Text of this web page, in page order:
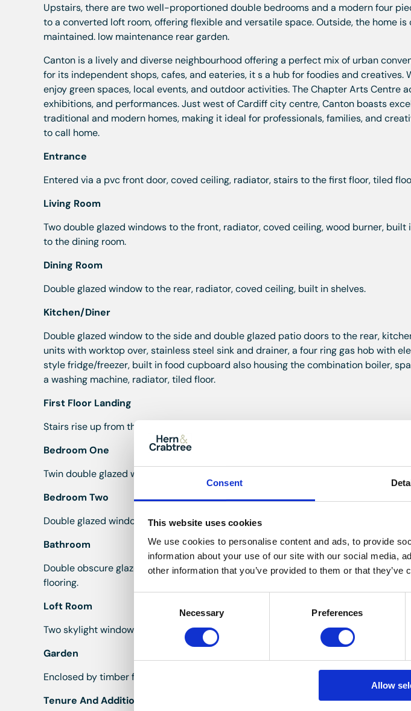
Consent
This website uses cookies
We use cookies to personalise content and ads, to provide
information about your use of our site with our social media,
other information that you’ve provided to them or that
Necessary Preferences
Allow
Upstairs, there are two well-proportioned double bedrooms and a modern four
to a converted loft room, offering flexible and versatile space. Outside, the home
maintained. low maintenance rear garden.
Canton is a lively and diverse neighbourhood offering a perfect mix of urban
for its independent shops, cafes, and eateries, it s a hub for foodies and
enjoy green spaces, local events, and outdoor activities. The Chapter Arts Centre
exhibitions, and performances. Just west of Cardiff city centre, Canton boasts
traditional and modern homes, making it ideal for professionals, families, and
to call home.
Entrance
Entered via a pvc front door, coved ceiling, radiator, stairs to the first floor, tiled
Living Room
Two double glazed windows to the front, radiator, coved ceiling, wood burner,
to the dining room.
Dining Room
Double glazed window to the rear, radiator, coved ceiling, built in shelves.
Kitchen/Diner
Double glazed window to the side and double glazed patio doors to the rear,
units with worktop over, stainless steel sink and drainer, a four ring gas hob with
style fridge/freezer, built in food cupboard also housing the combination boiler,
a washing machine, radiator, tiled floor.
First Floor Landing
Stairs rise up from the hall with wooden handrail, stairs to the loft room.
Bedroom One
Twin double glazed windows to the front, radiator, coved ceiling.
Bedroom Two
Double glazed window to the rear, radiator, coved ceiling.
Bathroom
Double obscure glazed window to the side, corner shower, bath w.c and wash
flooring.
Loft Room
Two skylight windows to the rear, brick chimney breast.
Garden
Enclosed by timber fence on one side and wall to the other, paved area, slate
Tenure And Additional Informatiom